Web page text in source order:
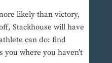
likely than victory,
Stackhouse will have
can do: find
where you haven’t